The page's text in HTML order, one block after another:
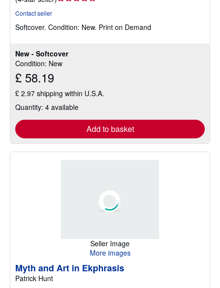
New - Softcover
Condition: New
£ 58.19
£ 2.97 shipping within U.S.A.
Quantity: 4 available
Add to basket
out
stars
Contact seller
Softcover. Condition: New. Print on Demand
Seller Image
More images
Myth and Art in Ekphrasis
Patrick Hunt